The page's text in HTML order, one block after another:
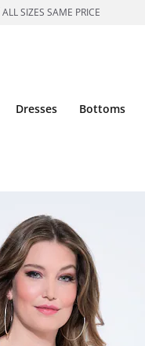
ALL SIZES SAME PRICE
Dresses Bottoms